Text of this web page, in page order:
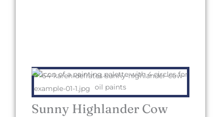
Sunny Highlander Cow